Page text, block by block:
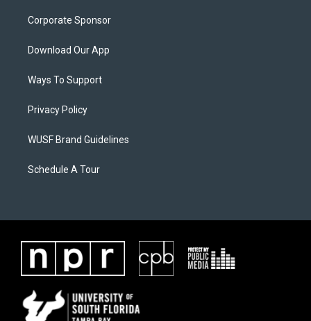
Corporate Sponsor
Download Our App
Ways To Support
Privacy Policy
WUSF Brand Guidelines
Schedule A Tour